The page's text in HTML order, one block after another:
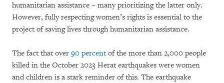
humanitarian assistance – many prioritizing the latter only.
However, fully respecting women’s rights is essential to the
project of saving lives through humanitarian assistance.
The fact that over 90 percentof the more than 2,000 people
killed in the October 2023 Herat earthquakes were women
and children is a stark reminder of this. The earthquake